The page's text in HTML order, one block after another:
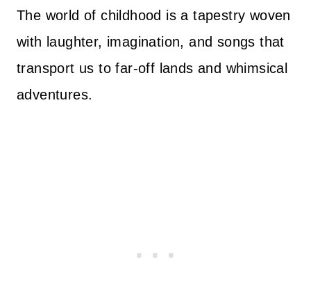
The world of childhood is a tapestry woven
with laughter, imagination, and songs that
transport us to far-off lands and whimsical
adventures.